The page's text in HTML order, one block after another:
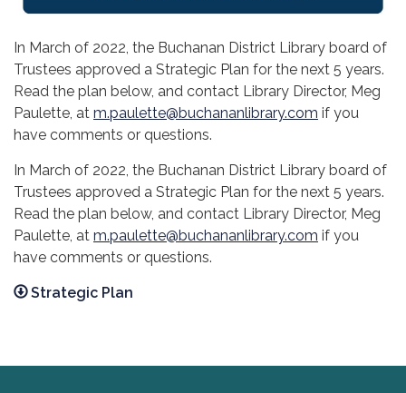
In March of 2022, the Buchanan District Library board of
Trustees approved a Strategic Plan for the next 5 years.
Read the plan below, and contact Library Director, Meg
Paulette, at m.paulette@buchananlibrary.com if you
have comments or questions.
In March of 2022, the Buchanan District Library board of
Trustees approved a Strategic Plan for the next 5 years.
Read the plan below, and contact Library Director, Meg
Paulette, at m.paulette@buchananlibrary.com if you
have comments or questions.
Strategic Plan